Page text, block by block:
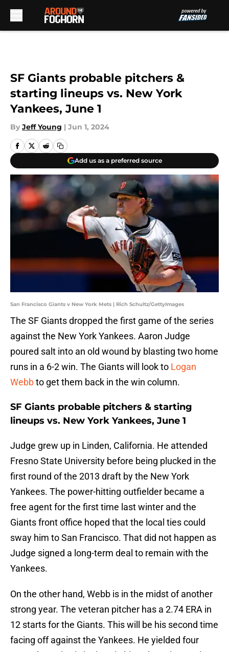
SF Giants probable pitchers &
starting lineups vs. New York
Yankees, June 1
By Jeff Young | Jun 1, 2024
Add us as a preferred source
San Francisco Giants v New York Mets | Rich Schultz/GettyImages
The SF Giants dropped the first game of the series
against the New York Yankees. Aaron Judge
poured salt into an old wound by blasting two home
runs in a 6-2 win. The Giants will look to Logan
Webbto get them back in the win column.
SF Giants probable pitchers & starting
lineups vs. New York Yankees, June 1
Judge grew up in Linden, California. He attended
Fresno State University before being plucked in the
first round of the 2013 draft by the New York
Yankees. The power-hitting outfielder became a
free agent for the first time last winter and the
Giants front office hoped that the local ties could
sway him to San Francisco. That did not happen as
Judge signed a long-term deal to remain with the
Yankees.
On the other hand, Webb is in the midst of another
strong year. The veteran pitcher has a 2.74 ERA in
12 starts for the Giants. This will be his second time
facing off against the Yankees. He yielded four